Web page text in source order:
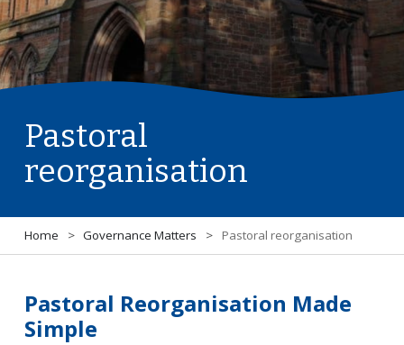
Pastoral
reorganisation
Home > Governance Matters > Pastoral reorganisation
Pastoral Reorganisation Made
Simple